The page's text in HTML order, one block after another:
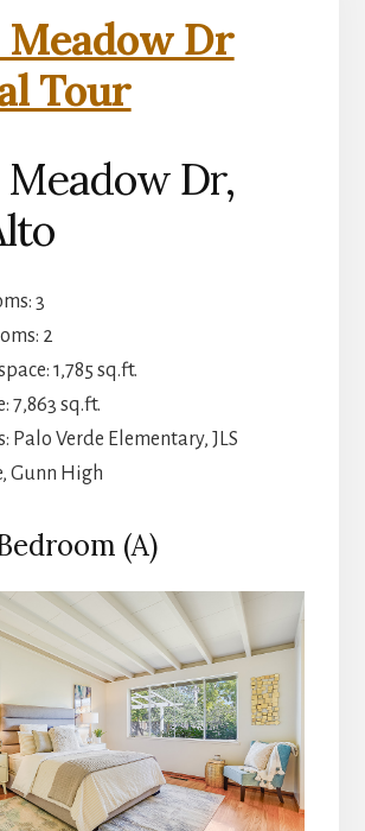
Meadow Dr
Tour
Meadow Dr,
3
2
1,785 sq.ft.
7,863 sq.ft.
Palo Verde Elementary, JLS
Gunn High
(A)